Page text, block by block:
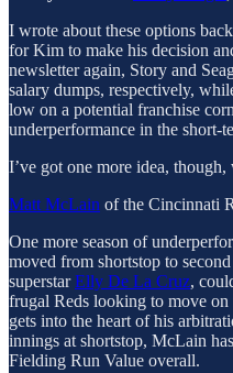
I wrote about these options
for Kim to make his decision
newsletter again, Story and
salary dumps, respectively,
low on a potential franchise
underperformance in the short-
I’ve got one more idea,
Matt McLain of the Cincinnati
One more season of
moved from shortstop to
superstarElly De La Cruz,
frugal Reds looking to move on
gets into the heart of his
innings at shortstop, McLain
Fielding Run Value overall.